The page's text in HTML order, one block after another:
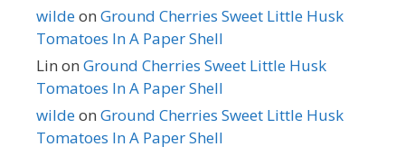
wildeon Ground Cherries Sweet Little Husk
Tomatoes In A Paper Shell
Lin on Ground Cherries Sweet Little Husk
Tomatoes In A Paper Shell
wildeon Ground Cherries Sweet Little Husk
Tomatoes In A Paper Shell